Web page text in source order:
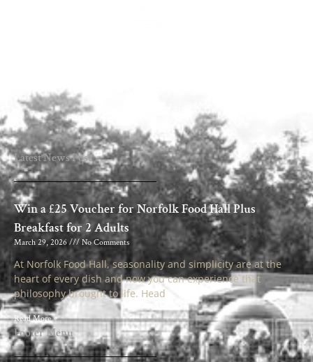
Latest News Post
Win a £25 Voucher for Norfolk Food Hall Plus
Breakfast for 2 Adults
March 29, 2026 No Comments
At Norfolk Food Hall, seasonality and simplicity are at the
heart of every dish and now you can experience that
philosophy brought to life. Head
Read More »
Footer Menu